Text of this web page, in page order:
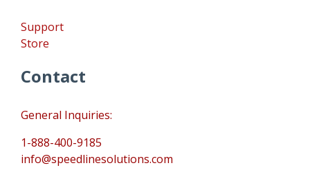
Support
Store
Contact
General Inquiries:
1-888-400-9185
info@speedlinesolutions.com